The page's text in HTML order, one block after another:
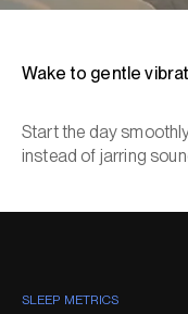
Wake to gentle
Start the day
instead of jarring
SLEEP METRICS